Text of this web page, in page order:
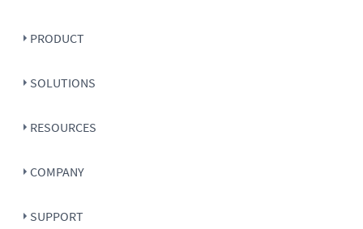
PRODUCT
SOLUTIONS
RESOURCES
COMPANY
SUPPORT